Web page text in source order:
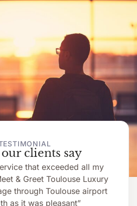
clients say
that exceeded all my
& Greet Toulouse Luxury
through Toulouse airport
as it was pleasant”